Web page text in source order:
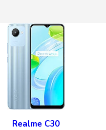
Realme C30